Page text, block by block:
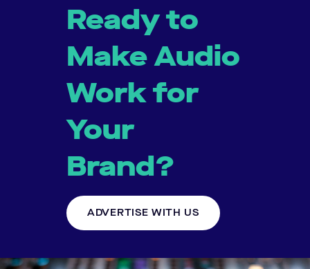
Ready to
Make Audio
Work for
Your
Brand?
ADVERTISE WITH US